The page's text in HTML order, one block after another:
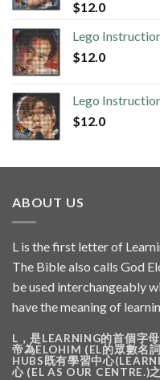
$12.0
Lego
$12.0
Lego
$12.0
ABOUT US
L is the first letter of
The Bible also calls God
be used interchangeably
have the meaning of
L，是LEARNING的首個字
帝為ELOHIM (EL的眾數名
HUBS既有學習中心
心 (EL AS OUR CENTRE.)之